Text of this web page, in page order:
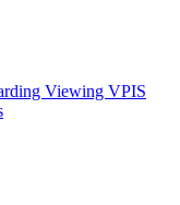
Viewing VPIS